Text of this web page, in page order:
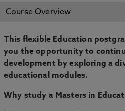
APPLY NOW
Course Overview
This flexible Education
you the opportunity to
development by exploring a
educational modules.
Why study a Masters in